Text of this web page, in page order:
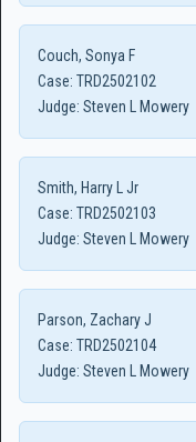
Couch, Sonya F
Case: TRD2502102
Judge: Steven L Mowery
Smith, Harry L Jr
Case: TRD2502103
Judge: Steven L Mowery
Parson, Zachary J
Case: TRD2502104
Judge: Steven L Mowery